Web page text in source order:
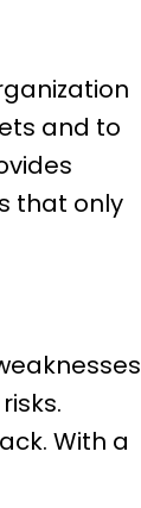
and to
that only
With a